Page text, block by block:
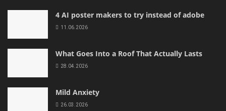
4 AI poster makers to try instead of adobe
11.06.2026
What Goes Into a Roof That Actually Lasts
28.04.2026
Mild Anxiety
26.03.2026